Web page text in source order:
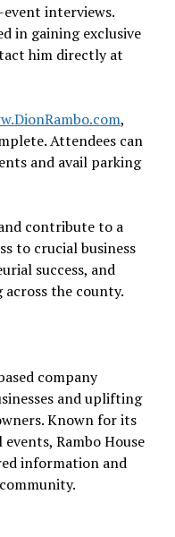
interviews.
in gaining exclusive
him directly at
,
Attendees can
and avail parking
contribute to a
to crucial business
success, and
the county.
company
and uplifting
Known for its
Rambo House
information and